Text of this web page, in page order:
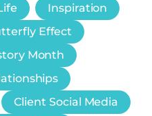
Inspiration
Effect
Month
Client Social Media